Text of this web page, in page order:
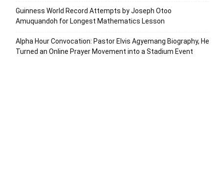
Guinness World Record Attempts by Joseph Otoo
Amuquandoh for Longest Mathematics Lesson
Alpha Hour Convocation: Pastor Elvis Agyemang Biography, He
Turned an Online Prayer Movement into a Stadium Event